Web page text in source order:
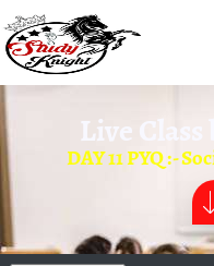
Live Class
DAY 11 PYQ :-